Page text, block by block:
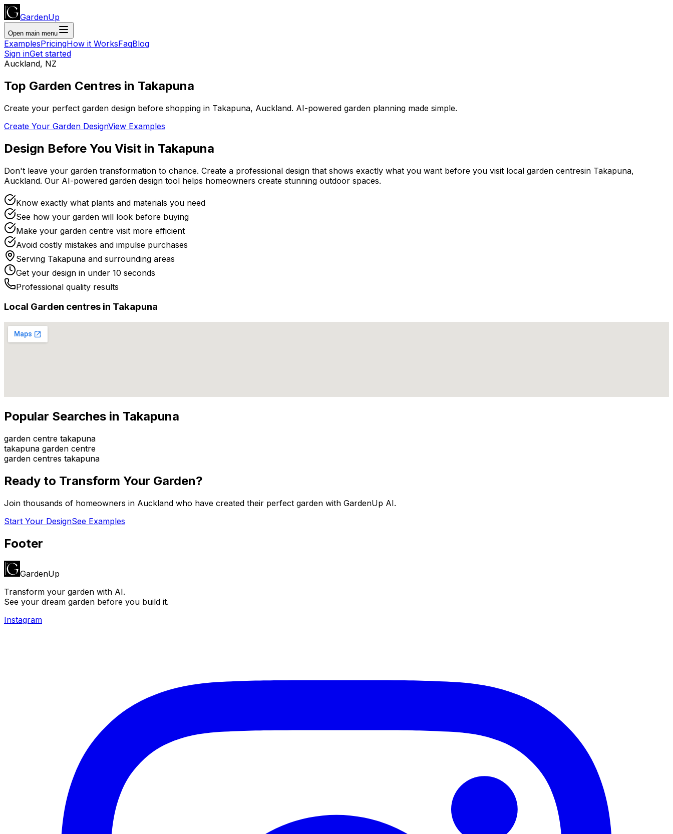
GardenUp
Open main menu
ExamplesPricingHow it WorksFaqBlog
Sign inGet started
Auckland, NZ
Top Garden Centres in Takapuna
Create your perfect garden design before shopping in Takapuna, Auckland. AI-powered garden planning made simple.
Create Your Garden DesignView Examples
Design Before You Visit in Takapuna
Don't leave your garden transformation to chance. Create a professional design that shows exactly what you want before you visit local garden centresin Takapuna,
Auckland. Our AI-powered garden design tool helps homeowners create stunning outdoor spaces.
Know exactly what plants and materials you need
See how your garden will look before buying
Make your garden centre visit more efficient
Avoid costly mistakes and impulse purchases
Serving Takapuna and surrounding areas
Get your design in under 10 seconds
Professional quality results
Local Garden centres in Takapuna
Popular Searches in Takapuna
garden centre takapuna
takapuna garden centre
garden centres takapuna
Ready to Transform Your Garden?
Join thousands of homeowners in Auckland who have created their perfect garden with GardenUp AI.
Start Your DesignSee Examples
Footer
GardenUp
Transform your garden with AI.
See your dream garden before you build it.
Instagram